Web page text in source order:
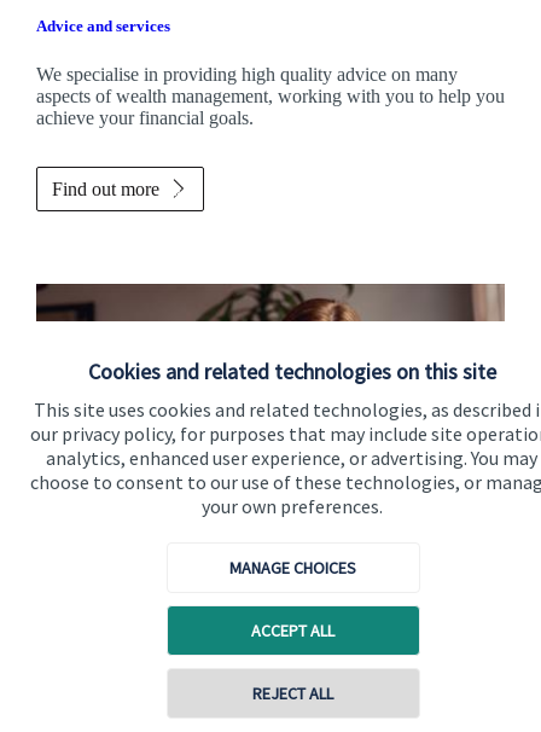
Cookies and related technologies on this site
This site uses cookies and related technologies, as described
our privacy policy, for purposes that may include site
analytics, enhanced user experience, or advertising. You may
choose to consent to our use of these technologies, or
your own preferences.
MANAGE CHOICES
ACCEPT ALL
REJECT ALL
Advice and services
We specialise in providing high quality advice on many
aspects of wealth management, working with you to help you
achieve your financial goals.
Find out more
Please get in touch to discuss your financial requirements in